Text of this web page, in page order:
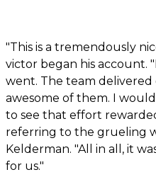
"This is a tremendously
victor began his account.
went. The team
awesome of them. I
to see that effort
referring to the grueling
Kelderman. "All in all, it
for us."